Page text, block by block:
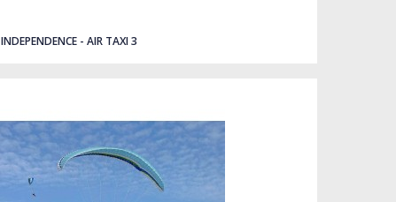
INDEPENDENCE - AIR TAXI 3